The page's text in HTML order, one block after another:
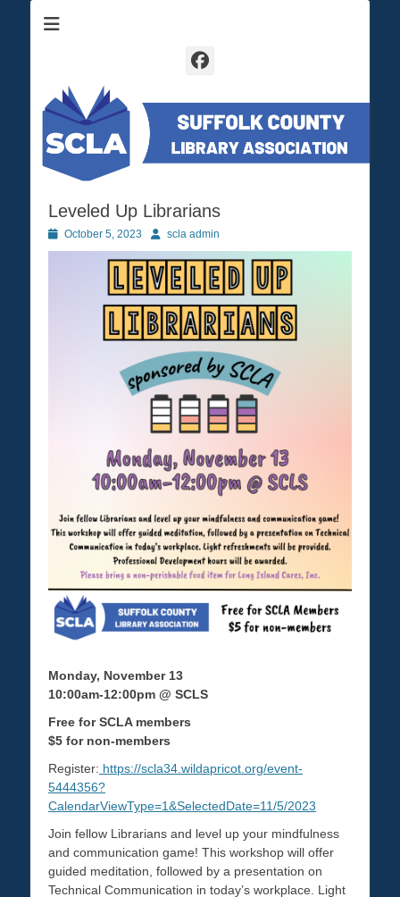
Leveled Up Librarians
Posted
on
October 5, 2023 Authorscla admin
Monday, November 13
10:00am-12:00pm @ SCLS
Free for SCLA members
$5 for non-members
Register: https://scla34.wildapricot.org/event-
5444356?
CalendarViewType=1&SelectedDate=11/5/2023
Join fellow Librarians and level up your mindfulness
and communication game! This workshop will offer
guided meditation, followed by a presentation on
Technical Communication in today’s workplace. Light